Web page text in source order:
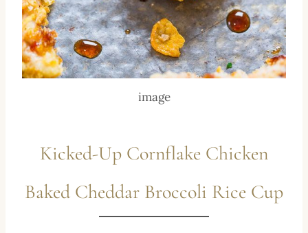
image
Kicked-Up Cornflake Chicken
Baked Cheddar Broccoli Rice Cup